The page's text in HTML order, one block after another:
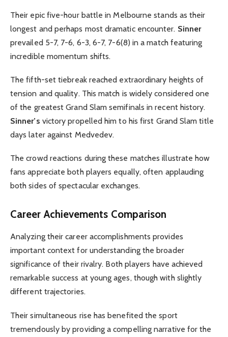
Their epic five-hour battle in Melbourne stands as their
longest and perhaps most dramatic encounter. Sinner
prevailed 5-7, 7-6, 6-3, 6-7, 7-6(8) in a match featuring
incredible momentum shifts.
The fifth-set tiebreak reached extraordinary heights of
tension and quality. This match is widely considered one
of the greatest Grand Slam semifinals in recent history.
Sinner’s victory propelled him to his first Grand Slam title
days later against Medvedev.
The crowd reactions during these matches illustrate how
fans appreciate both players equally, often applauding
both sides of spectacular exchanges.
Career Achievements Comparison
Analyzing their career accomplishments provides
important context for understanding the broader
significance of their rivalry. Both players have achieved
remarkable success at young ages, though with slightly
different trajectories.
Their simultaneous rise has benefited the sport
tremendously by providing a compelling narrative for the